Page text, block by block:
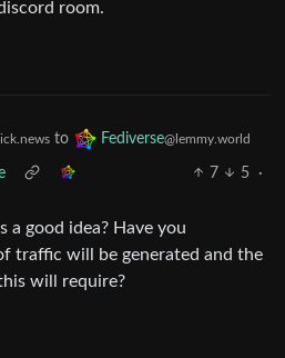
room.
to Fediverse@lemmy.world
7 5
·
a good idea? Have you
traffic will be generated and the
will require?